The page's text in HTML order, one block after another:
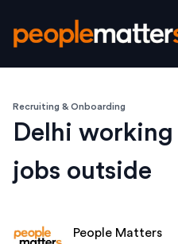
Recruiting & Onboarding
Delhi
jobs outside
People Matters